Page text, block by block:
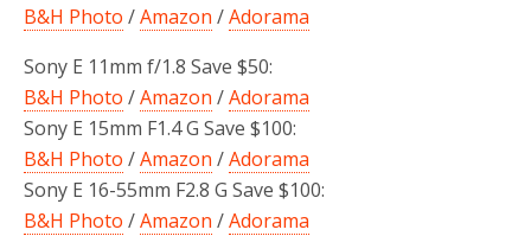
B&H Photo /Amazon /Adorama
Sony E 11mm f/1.8 Save $50:
B&H Photo /Amazon /Adorama
Sony E 15mm F1.4 G Save $100:
B&H Photo /Amazon /Adorama
Sony E 16-55mm F2.8 G Save $100:
B&H Photo /Amazon /Adorama